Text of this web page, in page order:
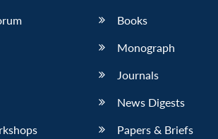
Books
Monograph
Journals
News Digests
Papers & Briefs